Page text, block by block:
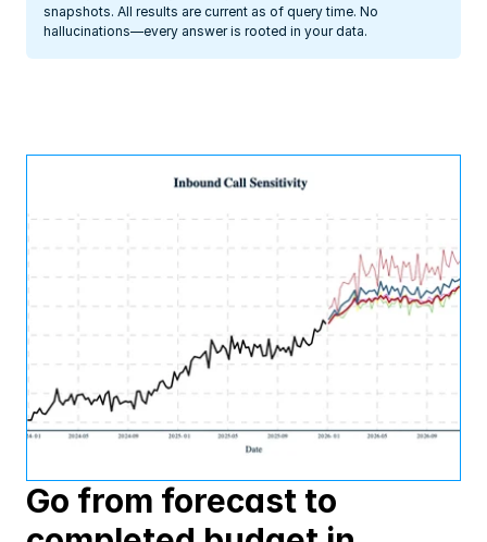
snapshots. All results are current as of query time. No
hallucinations—every answer is rooted in your data.
Go from forecast to